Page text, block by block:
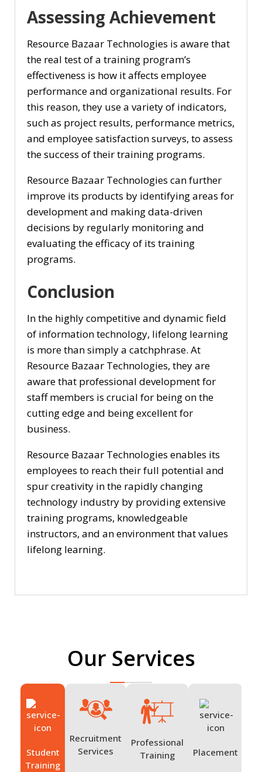
Assessing Achievement
Resource Bazaar Technologies is aware that
the real test of a training program’s
effectiveness is how it affects employee
performance and organizational results. For
this reason, they use a variety of indicators,
such as project results, performance metrics,
and employee satisfaction surveys, to assess
the success of their training programs.
Resource Bazaar Technologies can further
improve its products by identifying areas for
development and making data-driven
decisions by regularly monitoring and
evaluating the efficacy of its training
programs.
Conclusion
In the highly competitive and dynamic field
of information technology, lifelong learning
is more than simply a catchphrase. At
Resource Bazaar Technologies, they are
aware that professional development for
staff members is crucial for being on the
cutting edge and being excellent for
business.
Resource Bazaar Technologies enables its
employees to reach their full potential and
spur creativity in the rapidly changing
technology industry by providing extensive
training programs, knowledgeable
instructors, and an environment that values
lifelong learning.
Our Services
Student
Training
Recruitment
Services
Professional
Training
Placement